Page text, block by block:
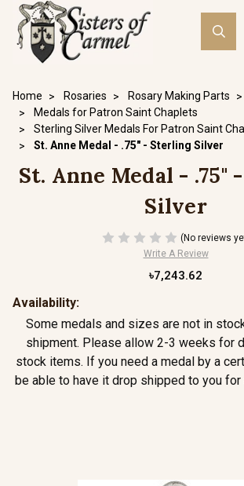
Home Rosaries Rosary Making Parts
Medals for Patron Saint Chaplets
Sterling Silver Medals For Patron Saint
St. Anne Medal - .75" - Sterling Silver
St. Anne Medal - .75"
Silver
(No reviews
Write A Review
৳7,243.62
Availability:
Some medals and sizes are not in
shipment. Please allow 2-3 weeks for
stock items. If you need a medal by a
be able to have it drop shipped to you for